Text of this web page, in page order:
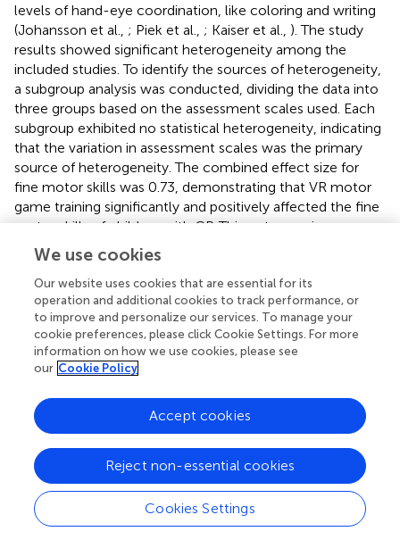
levels of hand-eye coordination, like coloring and writing
(Johansson et al., ; Piek et al., ; Kaiser et al., ). The study
results showed significant heterogeneity among the
included studies. To identify the sources of heterogeneity,
a subgroup analysis was conducted, dividing the data into
three groups based on the assessment scales used. Each
subgroup exhibited no statistical heterogeneity, indicating
that the variation in assessment scales was the primary
source of heterogeneity. The combined effect size for
fine motor skills was 0.73, demonstrating that VR motor
game training significantly and positively affected the fine
motor skills of children with CP. This outcome is
supported by a systematic review and meta-analysis by
Kilcioglu et al. (), which investigated the short- to long-
term effects of therapies including VR on motor skill
learning in children with CP. The review found a significant
short-term effect of adding VR to conventional therapies
on upper limb functions, which are closely related to fine
motor skills (Kilcioglu et al.,
). A systematic review by
effective for improving fine motor coordination, with a
large effect size observed. A study by Alharbi et al. (
) also
children and adolescents, suggesting potential benefits in
motor skill enhancement and rehabilitation, including fine
motor skills.
We use cookies
Our website uses cookies that are essential for its
operation and additional cookies to track performance, or
to improve and personalize our services. To manage your
cookie preferences, please click Cookie Settings. For more
information on how we use cookies, please see
our Cookie Policy
Cookies Settings
Reject non-essential cookies
Accept cookies